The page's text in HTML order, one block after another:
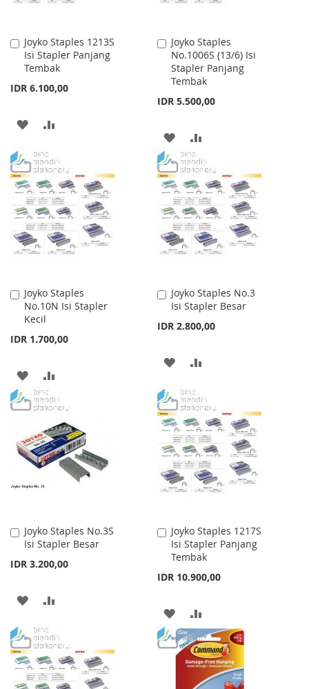
Joyko Staples 1213S
Isi Stapler Panjang
Tembak
IDR 6.100,00
Add
to
Cart
ADD
WISH
LIST
COMPARE
Joyko Staples
No.1006S (13/6) Isi
Stapler Panjang
Tembak
IDR 5.500,00
Add
to
Cart
ADD
TO
WISH
LIST
TO
COMPARE
Joyko Staples
No.10N Isi Stapler
Kecil
IDR 1.700,00
Add
to
Cart
ADD
TO
LIST
TO
COMPARE
Joyko Staples No.3
Isi Stapler Besar
IDR 2.800,00
Add
to
ADD
WISH
LIST
COMPARE
Joyko Staples No.3S
Isi Stapler Besar
IDR 3.200,00
Add
to
ADD
WISH
LIST
COMPARE
Joyko Staples 1217S
Isi Stapler Panjang
Tembak
IDR 10.900,00
Add
to
Cart
ADD
TO
WISH
LIST
TO
COMPARE